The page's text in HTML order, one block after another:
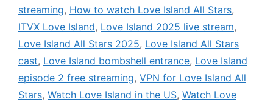
streaming, How to watch Love Island All Stars,
ITVX Love Island, Love Island 2025 live stream,
Love Island All Stars 2025, Love Island All Stars
cast, Love Island bombshell entrance, Love Island
episode 2 free streaming, VPN for Love Island All
Stars, Watch Love Island in the US, Watch Love